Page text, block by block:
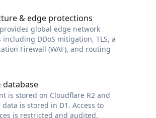
& edge protections
global edge network
DDoS mitigation, TLS, a
Firewall (WAF), and routing
database
is stored on Cloudflare R2 and
is stored in D1. Access to
is restricted and audited.